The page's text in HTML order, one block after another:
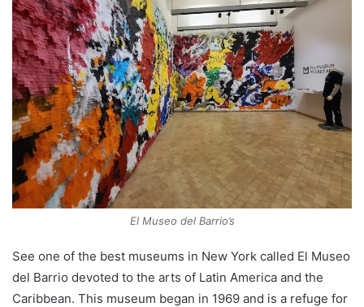
El Museo del Barrio’s
See one of the best museums in New York called El Museo
del Barrio devoted to the arts of Latin America and the
Caribbean. This museum began in 1969 and is a refuge for